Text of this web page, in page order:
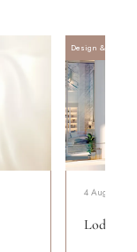
Design &
4 August,
Lodha